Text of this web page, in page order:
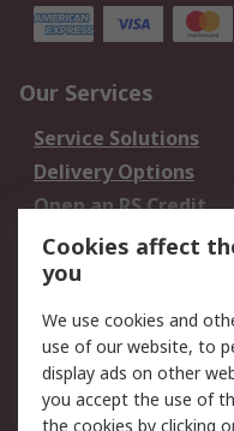
Our Services
Service Solutions
Delivery Options
Open an RS Credit
Account
Scheduled Orders
Legal
Cookie Policy
Privacy Policy -
Cookies affect
you
We use cookies and
use of our website, to
display ads on other
you accept the use of
the cookies by clicking